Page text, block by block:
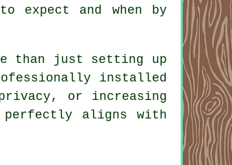
expect and when by
than just setting up
installed
or increasing
aligns with